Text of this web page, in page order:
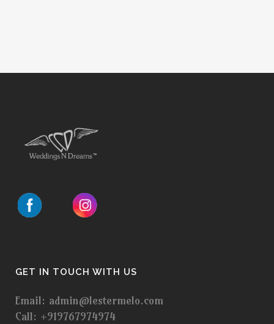
GET IN TOUCH WITH US
Email: admin@lestermelo.com
Call: +919767974974